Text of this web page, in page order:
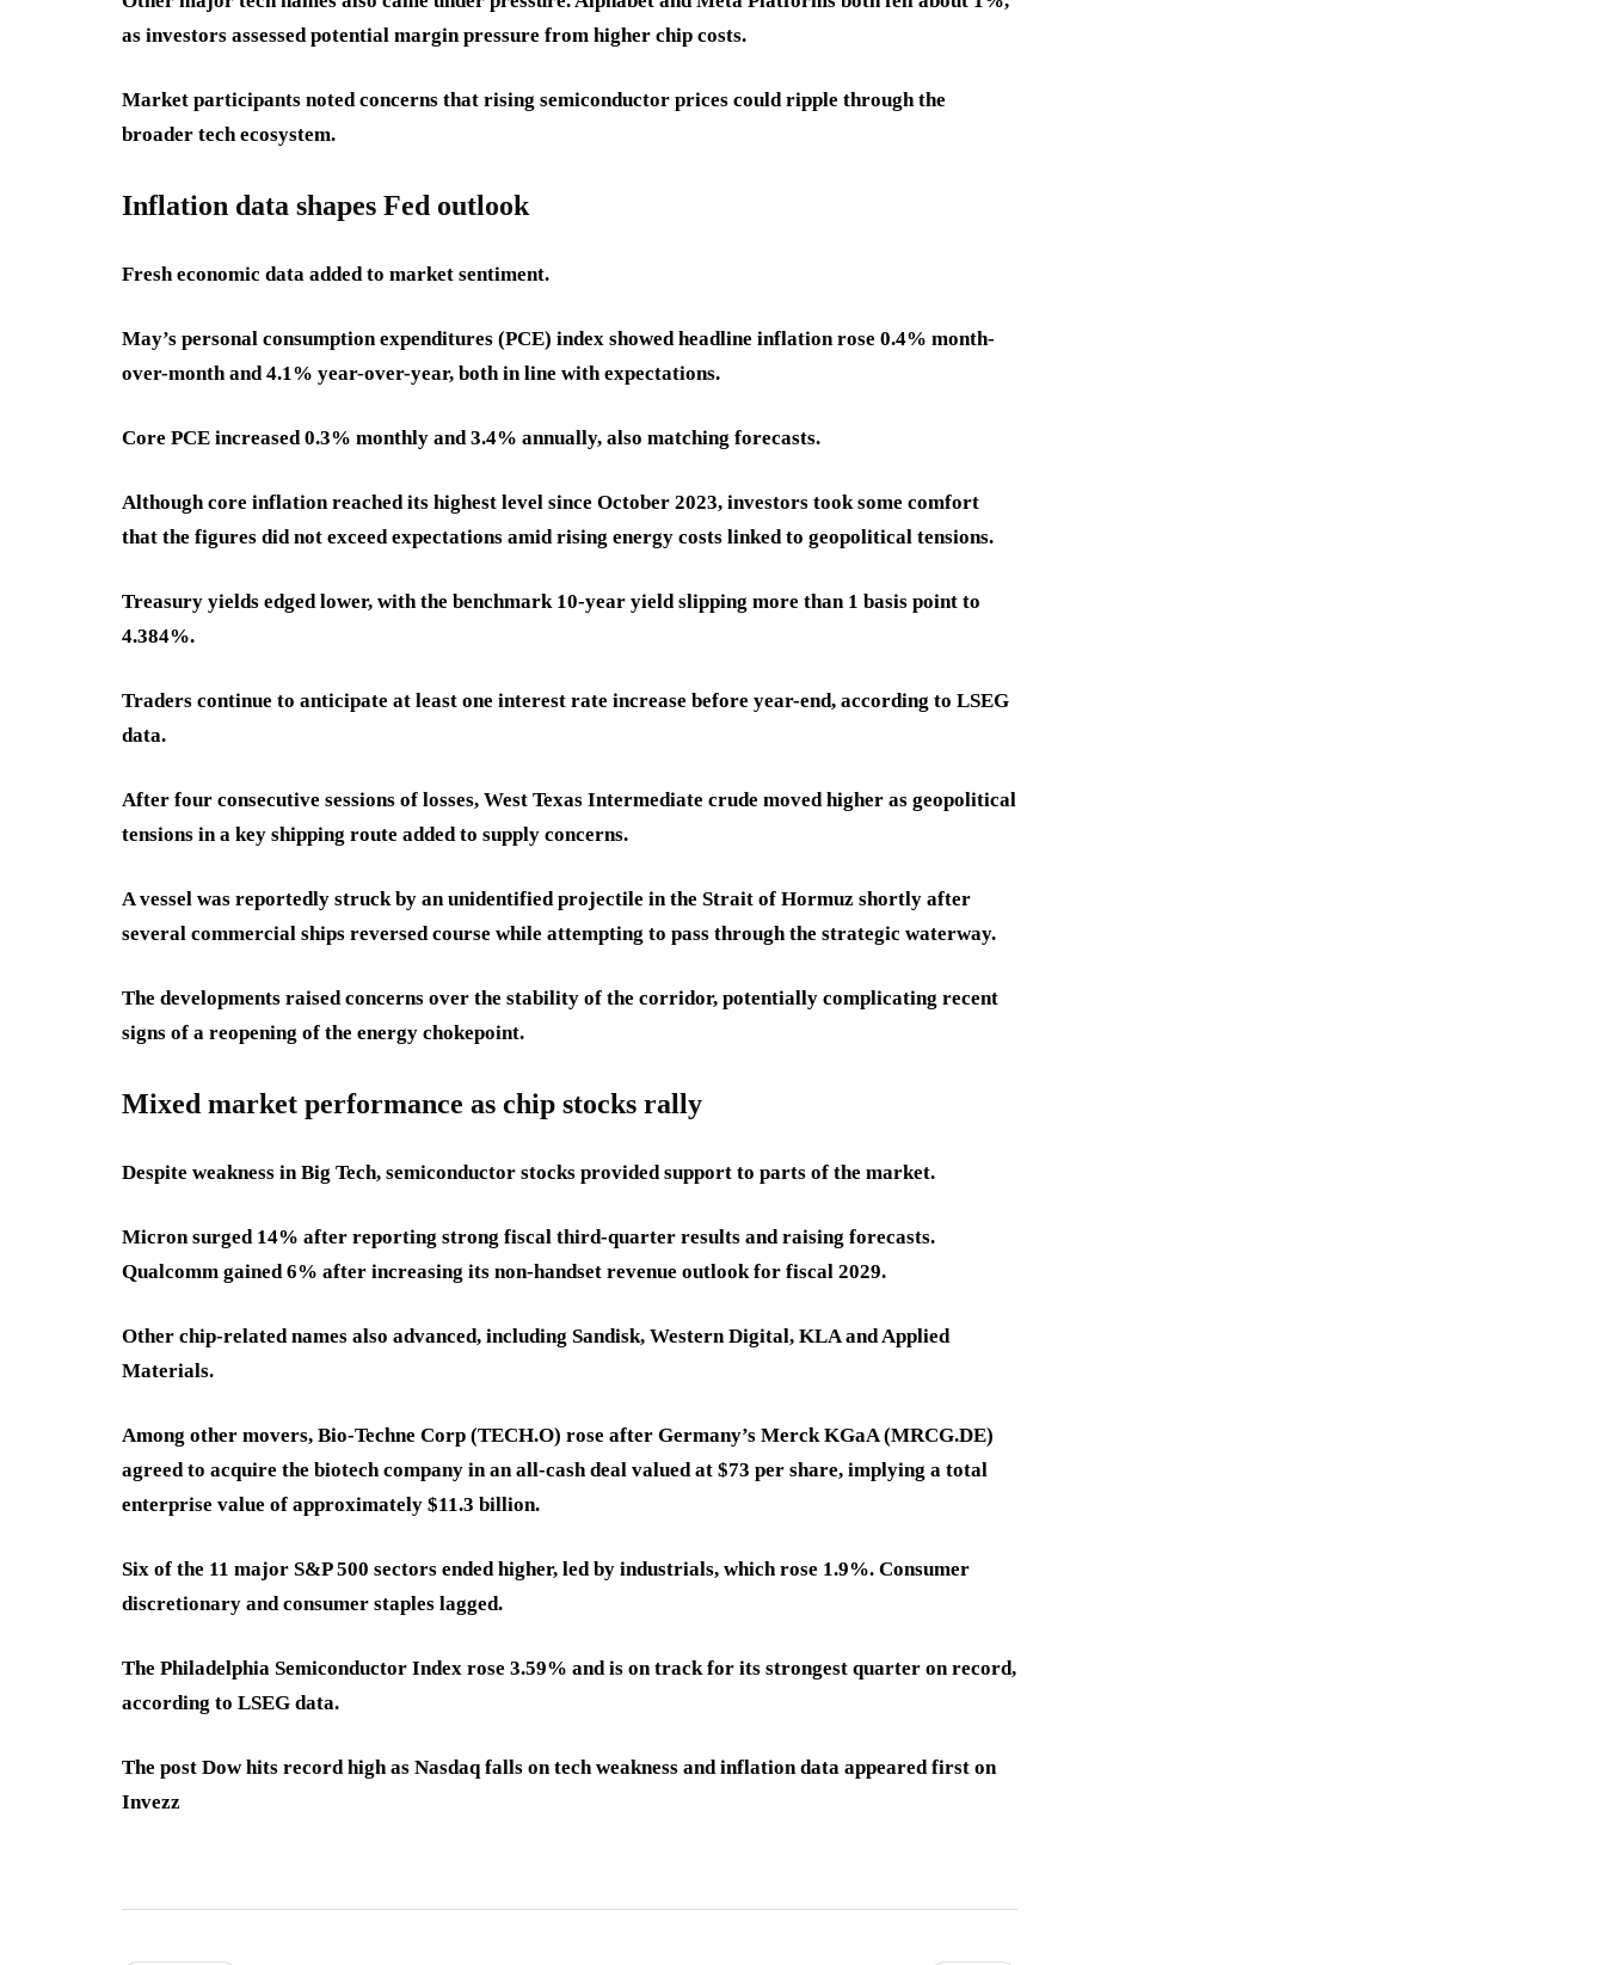
as investors assessed potential margin pressure from higher chip costs.
Market participants noted concerns that rising semiconductor prices could ripple through the
broader tech ecosystem.
Inflation data shapes Fed outlook
Fresh economic data added to market sentiment.
May’s personal consumption expenditures (PCE) index showed headline inflation rose 0.4% month-
over-month and 4.1% year-over-year, both in line with expectations.
Core PCE increased 0.3% monthly and 3.4% annually, also matching forecasts.
Although core inflation reached its highest level since October 2023, investors took some comfort
that the figures did not exceed expectations amid rising energy costs linked to geopolitical tensions.
Treasury yields edged lower, with the benchmark 10-year yield slipping more than 1 basis point to
4.384%.
Traders continue to anticipate at least one interest rate increase before year-end, according to LSEG
data.
After four consecutive sessions of losses, West Texas Intermediate crude moved higher as geopolitical
tensions in a key shipping route added to supply concerns.
A vessel was reportedly struck by an unidentified projectile in the Strait of Hormuz shortly after
several commercial ships reversed course while attempting to pass through the strategic waterway.
The developments raised concerns over the stability of the corridor, potentially complicating recent
signs of a reopening of the energy chokepoint.
Mixed market performance as chip stocks rally
Despite weakness in Big Tech, semiconductor stocks provided support to parts of the market.
Micron surged 14% after reporting strong fiscal third-quarter results and raising forecasts.
Qualcomm gained 6% after increasing its non-handset revenue outlook for fiscal 2029.
Other chip-related names also advanced, including Sandisk, Western Digital, KLA and Applied
Materials.
Among other movers, Bio-Techne Corp (TECH.O) rose after Germany’s Merck KGaA (MRCG.DE)
agreed to acquire the biotech company in an all-cash deal valued at $73 per share, implying a total
enterprise value of approximately $11.3 billion.
Six of the 11 major S&P 500 sectors ended higher, led by industrials, which rose 1.9%. Consumer
discretionary and consumer staples lagged.
The Philadelphia Semiconductor Index rose 3.59% and is on track for its strongest quarter on record,
according to LSEG data.
The post Dow hits record high as Nasdaq falls on tech weakness and inflation data appeared first on
Invezz